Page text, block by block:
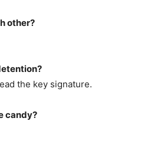
other?
the key signature.
candy?